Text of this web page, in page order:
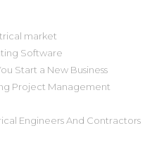
market
Software
Start a New Business
Project Management
Engineers And Contractors